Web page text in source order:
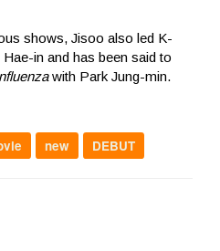
shows, Jisoo also led K-
in and has been said to
with Park Jung-min.
new DEBUT